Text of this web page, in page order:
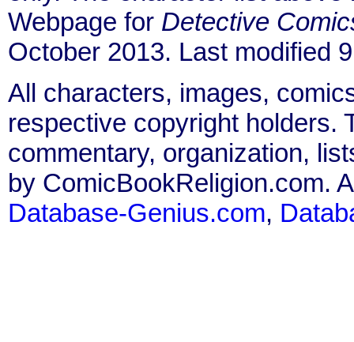
Webpage for Detective
October 2013. Last modified
All characters, images,
respective copyright holders.
commentary, organization,
by ComicBookReligion.com.
Database-Genius.com,